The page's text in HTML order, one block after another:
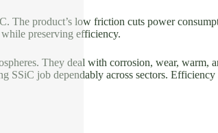
The product’s low friction cuts power
preserving efficiency.
They deal with corrosion, wear, warm,
SSiC job dependably across sectors.